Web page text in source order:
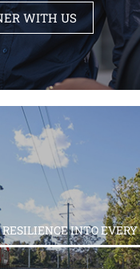
WITH US
INTO